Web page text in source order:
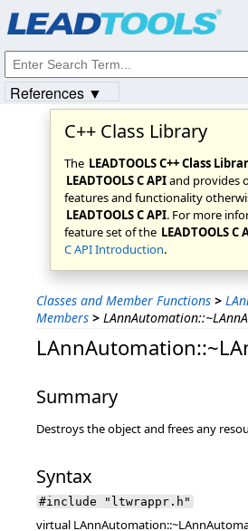
C++ Class Library
The LEADTOOLS C++ Class
LEADTOOLS C APIand provides
features and functionality
LEADTOOLS C API. For more
feature set of the LEADTOOLS C
C API Introduction.
Classes and Member Functions >
Members >
Summary
Destroys the object and frees any
Syntax
#include "ltwrappr.h"
virtual
References ▼
© 1991-2023Apryse Sofware Corp. All Rights